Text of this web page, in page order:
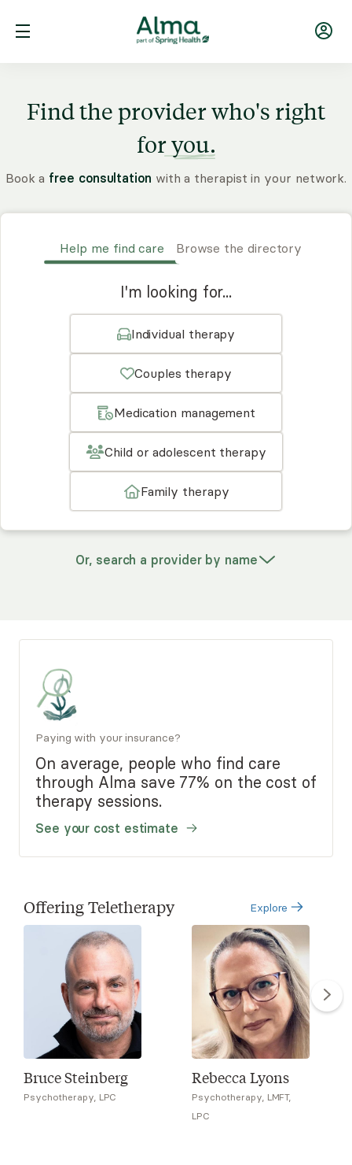
Find the provider who's right
foryou.
Book a free consultation with a therapist in your network.
Help me find care Browse the directory
I'm looking for...
Individual therapy
Couples therapy
Medication management
Child or adolescent therapy
Family therapy
Or, search a provider by name
Paying with your insurance?
On average, people who find care
through Alma save 77% on the cost of
therapy sessions.
See your cost estimate
Offering Teletherapy Explore
Bruce Steinberg
Psychotherapy, LPC
Rebecca Lyons
Psychotherapy, LMFT,
LPC